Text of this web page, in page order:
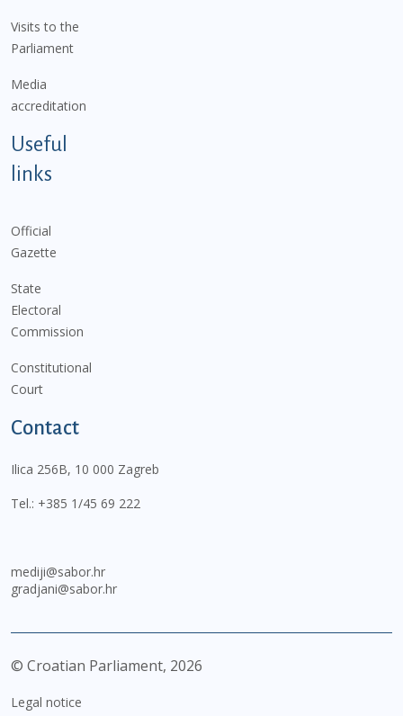
Visits to the
Parliament
Media
accreditation
Useful
links
Official
Gazette
State
Electoral
Commission
Constitutional
Court
Contact
Ilica 256B, 10 000 Zagreb
Tel.: +385 1/45 69 222
mediji@sabor.hr
gradjani@sabor.hr
© Croatian Parliament, 2026
Legal notice